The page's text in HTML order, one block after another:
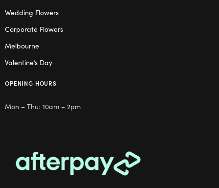
Wedding Flowers
Corporate Flowers
Melbourne
Valentine’s Day
OPENING HOURS
Mon – Thu: 10am – 2pm